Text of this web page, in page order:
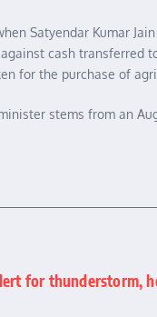
Satyendar Kumar
cash
for the purchase of
stems from an
for thunderstorm,